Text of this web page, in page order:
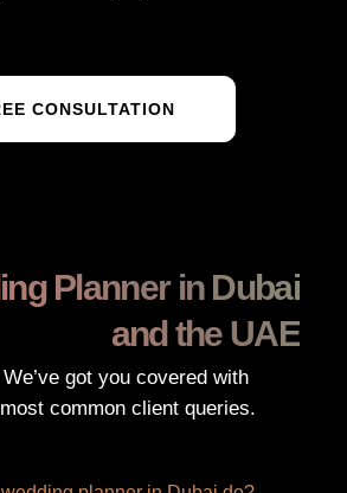
CONSULTATION
Planner in Dubai
and the UAE
got you covered with
common client queries.